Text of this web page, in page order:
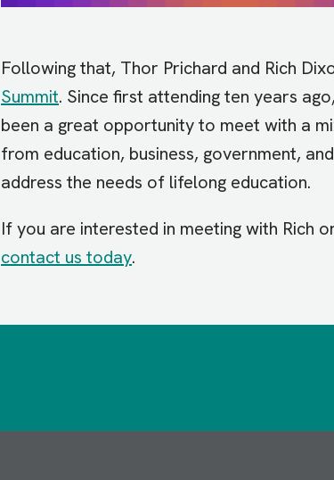
Following that, Thor Prichard and Rich
Summit. Since first attending ten years
been a great opportunity to meet with a
from education, business, government,
address the needs of lifelong education.
If you are interested in meeting with Rich
contact us today.